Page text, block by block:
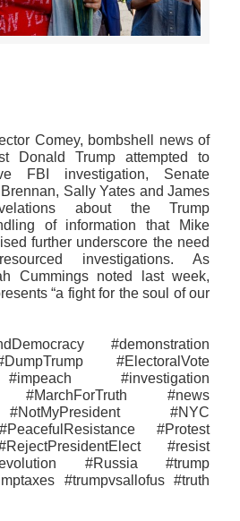
Comey, bombshell news of
Donald Trump attempted to
FBI investigation, Senate
Sally Yates and James
about the Trump
of information that Mike
further underscore the need
investigations. As
Cummings noted last week,
“a fight for the soul of our
#demonstration
#ElectoralVote
#investigation
#MarchForTruth #news
#NYC
#Protest
#resist
#Russia #trump
#trumpvsallofus #truth